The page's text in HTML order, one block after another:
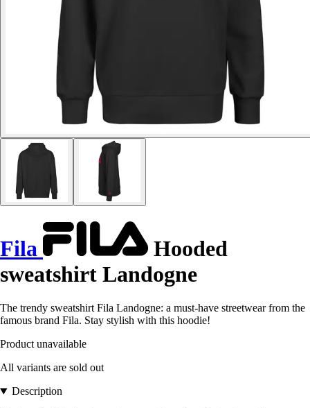
Fila
Hooded
sweatshirt Landogne
The trendy sweatshirt Fila Landogne: a must-have streetwear from the
famous brand Fila. Stay stylish with this hoodie!
Product unavailable
All variants are sold out
Description